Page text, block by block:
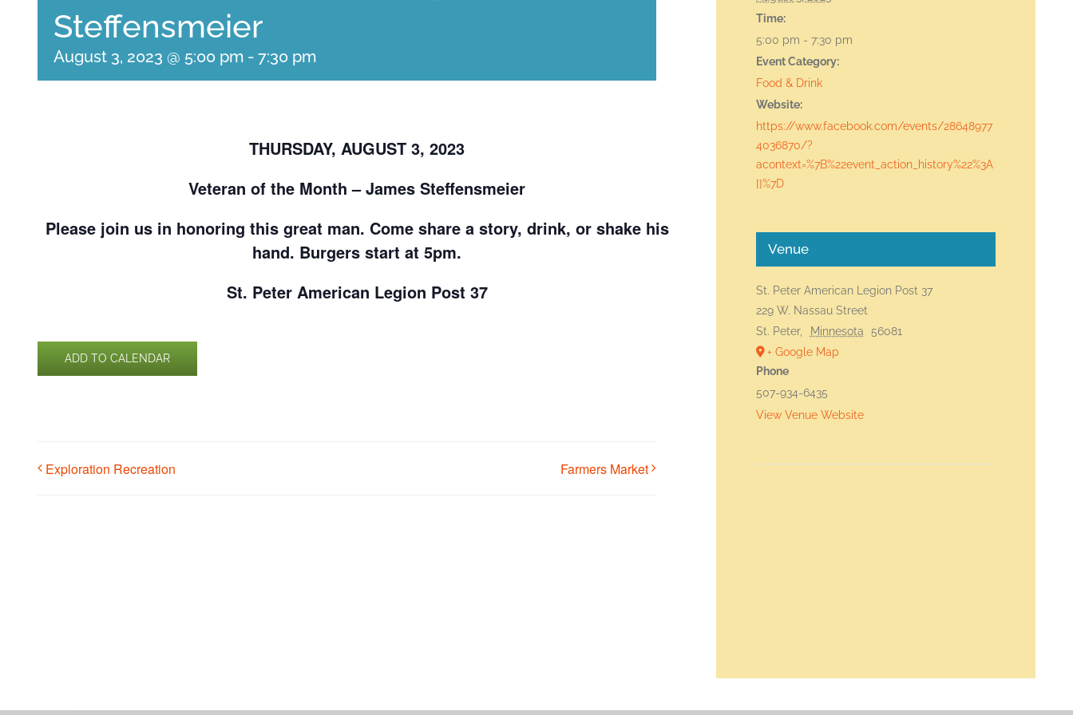
Steffensmeier
August 3, 2023 @ 5:00 pm - 7:30 pm
THURSDAY, AUGUST 3, 2023
Veteran of the Month – James Steffensmeier
Please join us in honoring this great man. Come share a story, drink, or shake his
hand. Burgers start at 5pm.
St. Peter American Legion Post 37
ADD TO CALENDAR
Exploration Recreation Farmers Market
Time:
5:00 pm - 7:30 pm
Event Category:
Food & Drink
Website:
https://www.facebook.com/events/28648977
4036870/?
acontext=%7B%22event_action_history%22%3A
[]%7D
Venue
St. Peter American Legion Post 37
229 W. Nassau Street
St. Peter, Minnesota
56081
+ Google Map
Phone
507-934-6435
View Venue Website